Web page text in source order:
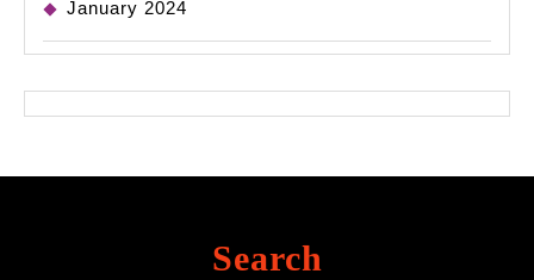
January 2024
Search